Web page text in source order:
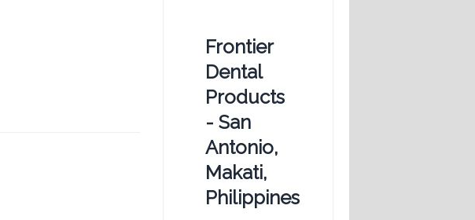
Frontier
Dental
Products
- San
Antonio,
Makati,
Philippines